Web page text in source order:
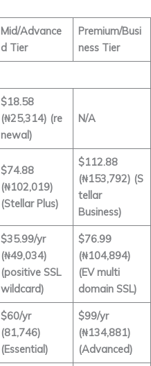
Mid/Advance
d Tier
Premium/Busi
ness Tier
$18.58
(₦25,314) (re
newal)
N/A
$74.88
(₦102,019)
(Stellar Plus)
$112.88
(₦153,792) (S
tellar
Business)
$35.99/yr
(₦49,034)
(positive SSL
wildcard)
$76.99
(₦104,894)
(EV multi
domain SSL)
$60/yr
(81,746)
(Essential)
$99/yr
(₦134,881)
(Advanced)